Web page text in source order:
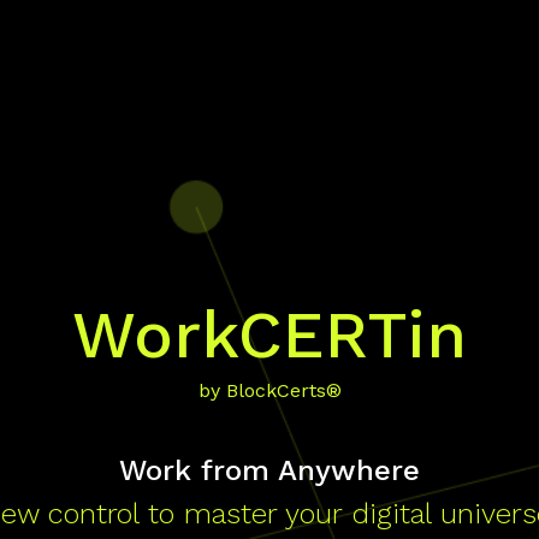
WorkCERTin
by BlockCerts®
Work from Anywhere
control to master your digital